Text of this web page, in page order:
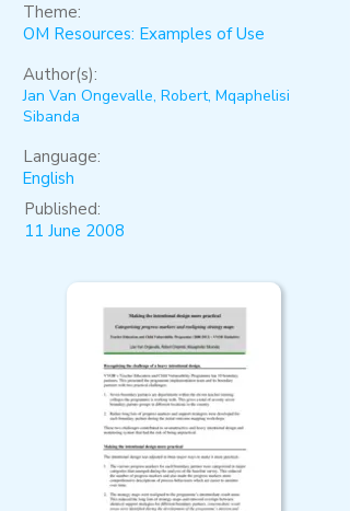
Theme:
OM Resources: Examples of Use
Author(s):
Jan Van Ongevalle, Robert, Mqaphelisi
Sibanda
Language:
English
Published:
11 June 2008